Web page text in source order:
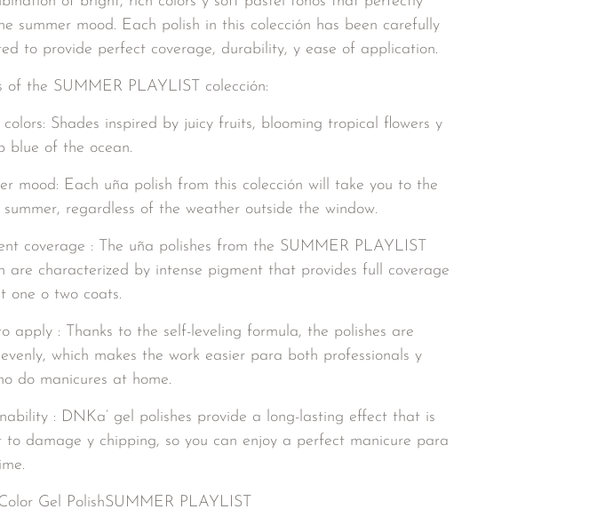
summer mood. Each polish in this colección has been carefully
to provide perfect coverage, durability, y ease of application.
of the SUMMER PLAYLIST colección:
colors: Shades inspired by juicy fruits, blooming tropical flowers y
blue of the ocean.
mood: Each uña polish from this colección will take you to the
regardless of the weather outside the window.
coverage : The uña polishes from the SUMMER PLAYLIST
are characterized by intense pigment that provides full coverage
one o two coats.
apply : Thanks to the self-leveling formula, the polishes are
which makes the work easier para both professionals y
do manicures at home.
: DNKa’ gel polishes provide a long-lasting effect that is
to damage y chipping, so you can enjoy a perfect manicure para
Gel PolishSUMMER PLAYLIST